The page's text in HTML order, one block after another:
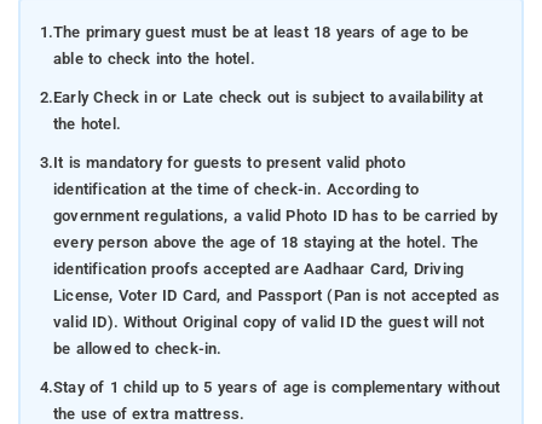
1.The primary guest must be at least 18 years of age to be
able to check into the hotel.
2.Early Check in or Late check out is subject to availability at
the hotel.
3.It is mandatory for guests to present valid photo
identification at the time of check-in. According to
government regulations, a valid Photo ID has to be carried by
every person above the age of 18 staying at the hotel. The
identification proofs accepted are Aadhaar Card, Driving
License, Voter ID Card, and Passport (Pan is not accepted as
valid ID). Without Original copy of valid ID the guest will not
be allowed to check-in.
4.Stay of 1 child up to 5 years of age is complementary without
the use of extra mattress.